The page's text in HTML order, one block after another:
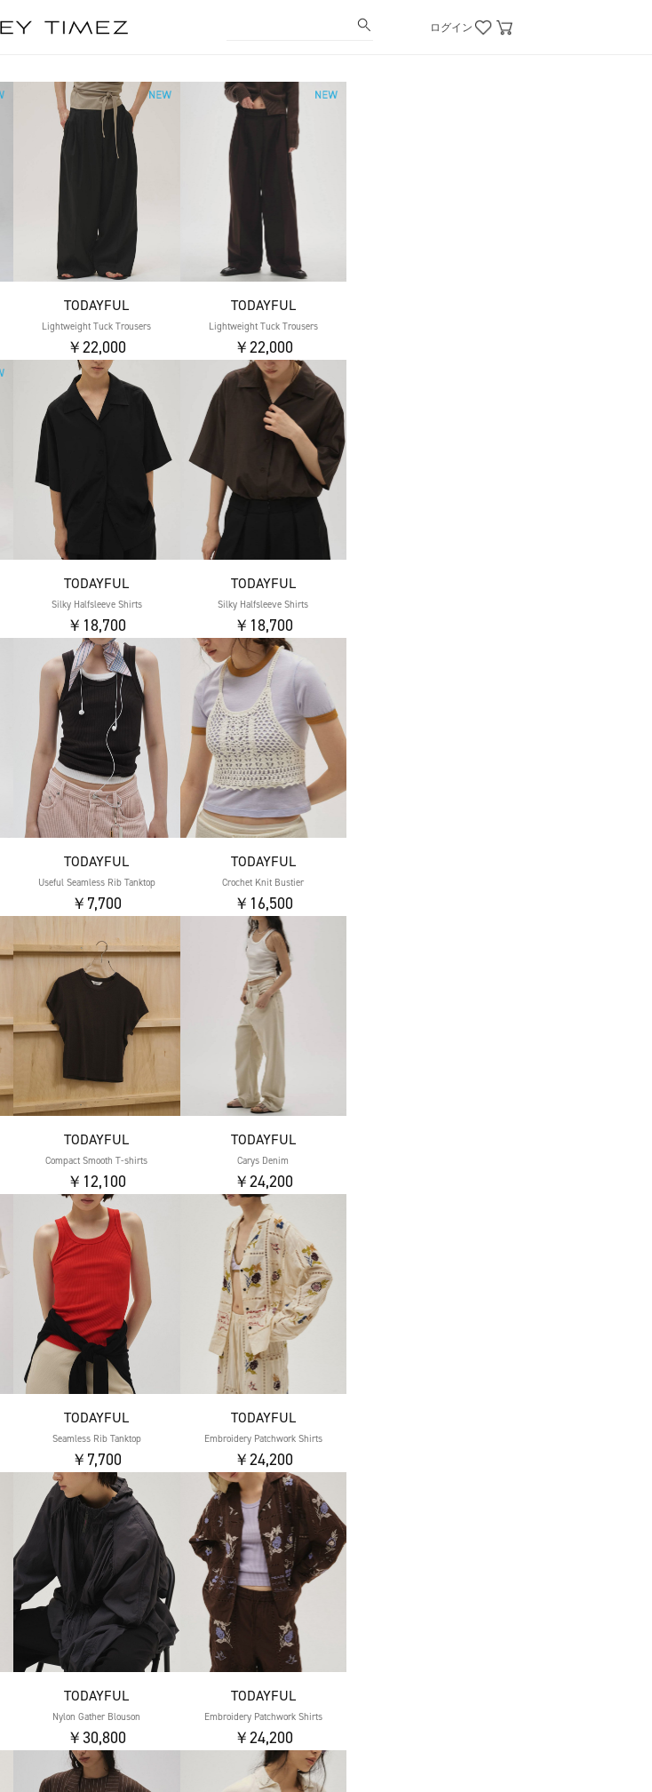
ログイン
TODAYFUL
Lightweight Tuck Trousers
￥22,000
TODAYFUL
Lightweight Tuck Trousers
￥22,000
TODAYFUL
Silky Halfsleeve Shirts
￥18,700
TODAYFUL
Silky Halfsleeve Shirts
￥18,700
TODAYFUL
Useful Seamless Rib Tanktop
￥7,700
TODAYFUL
Crochet Knit Bustier
￥16,500
TODAYFUL
Compact Smooth T-shirts
￥12,100
TODAYFUL
Carys Denim
￥24,200
TODAYFUL
Seamless Rib Tanktop
￥7,700
TODAYFUL
Embroidery Patchwork Shirts
￥24,200
TODAYFUL
Nylon Gather Blouson
￥30,800
TODAYFUL
Embroidery Patchwork Shirts
￥24,200